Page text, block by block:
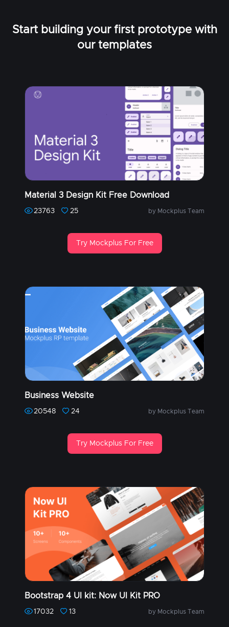
Start building your first prototype with
our templates
Material 3 Design Kit Free Download
23763 25 by Mockplus Team
Try Mockplus For Free
Business Website
20548 24 by Mockplus Team
Try Mockplus For Free
Bootstrap 4 UI kit: Now UI Kit PRO
17032 13 by Mockplus Team